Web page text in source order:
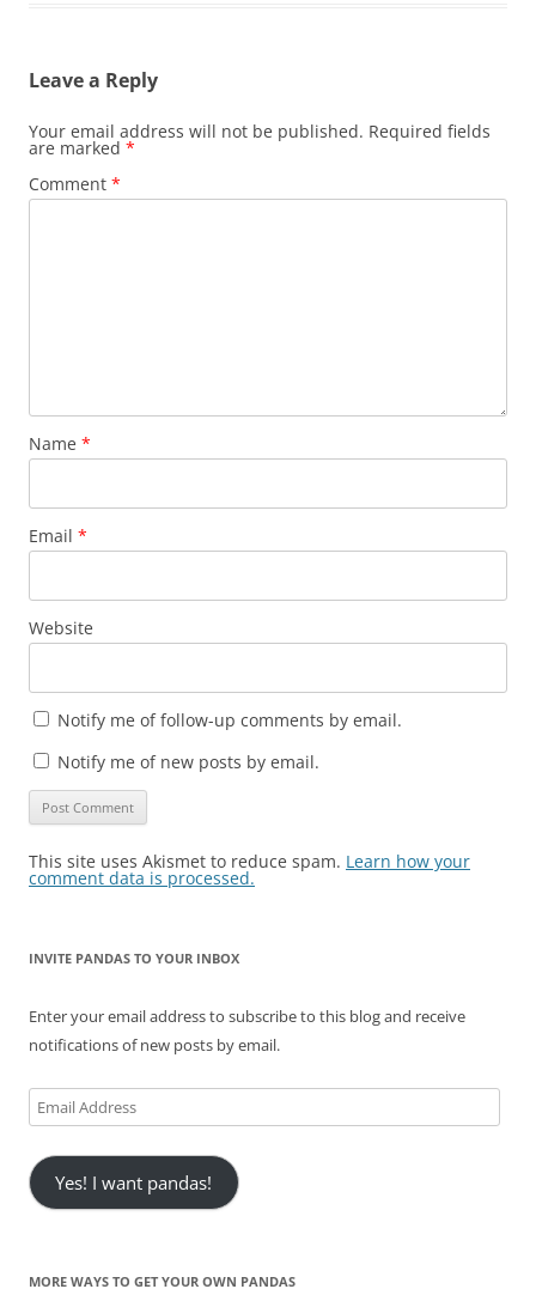
Leave a Reply
Your email address will not be published. Required fields
are marked *
Comment *
Name *
Email *
Website
Notify me of follow-up comments by email.
Notify me of new posts by email.
This site uses Akismet to reduce spam. Learn how your
comment data is processed.
INVITE PANDAS TO YOUR INBOX
Enter your email address to subscribe to this blog and receive
notifications of new posts by email.
Email
Address
Yes! I want pandas!
MORE WAYS TO GET YOUR OWN PANDAS